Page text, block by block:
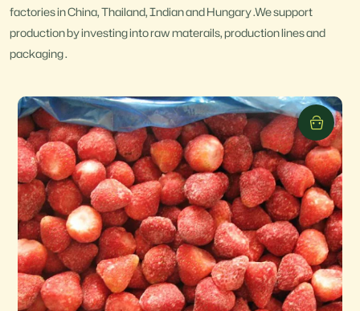
factories in China, Thailand, Indian and Hungary .We support
production by investing into raw materails, production lines and
packaging .